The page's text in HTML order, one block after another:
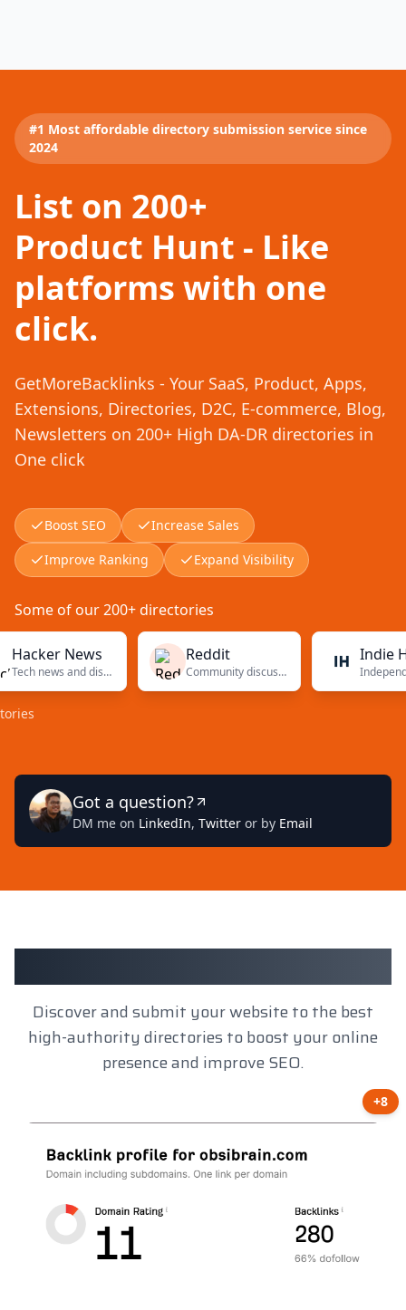
#1 Most affordable directory submission service since
2024
List on 200+
Product Hunt - Like
platforms with one
click.
GetMoreBacklinks - Your SaaS, Product, Apps,
Extensions, Directories, D2C, E-commerce, Blog,
Newsletters on 200+ High DA-DR directories in
One click
Boost SEO
Increase Sales
Improve Ranking
Expand Visibility
Some of our 200+ directories
News
Tech news and discussions
Reddit
Community discussions
Indie
Got a question?
DM me on LinkedIn, Twitter or by Email
Client Results
Discover and submit your website to the best
high-authority directories to boost your online
presence and improve SEO.
+8